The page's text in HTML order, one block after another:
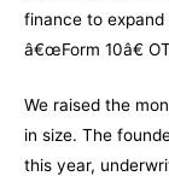
finance to expand
â€œForm 10â€
We raised the
in size. The
this year,